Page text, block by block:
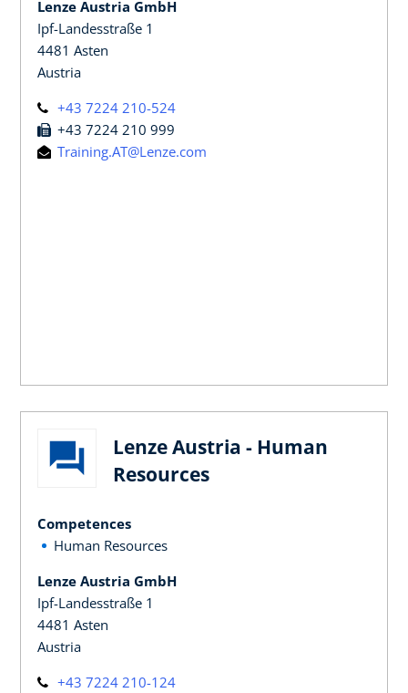
Lenze Austria GmbH
Ipf-Landesstraße 1
4481 Asten
Austria
+43 7224 210-524
+43 7224 210 999
Training.AT@Lenze.com
Lenze Austria - Human
Resources
Competences
Human Resources
Lenze Austria GmbH
Ipf-Landesstraße 1
4481 Asten
Austria
+43 7224 210-124